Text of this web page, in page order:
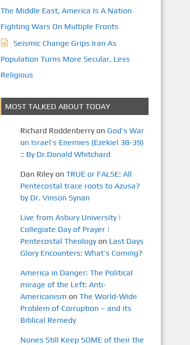
The Middle East, America Is A Nation
Fighting Wars On Multiple Fronts
Seismic Change Grips Iran As
Population Turns More Secular, Less
Religious
MOST TALKED ABOUT TODAY
Richard Roddenberryon God’s War
on Israel’s Enemies (Ezekiel 38-39)
:: By Dr.Donald Whitchard
Dan Rileyon TRUE or FALSE: All
Pentecostal trace roots to Azusa?
by Dr. Vinson Synan
Live from Asbury University |
Collegiate Day of Prayer |
Pentecostal Theologyon Last Days
Glory Encounters: What’s Coming?
America in Danger: The Political
mirage of the Left: Anti-
Americanism on The World-Wide
Problem of Corruption – and its
Biblical Remedy
Nones Still Keep SOME of their the